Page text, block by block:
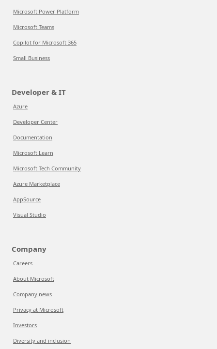
Microsoft Power Platform
Microsoft Teams
Copilot for Microsoft 365
Small Business
Developer & IT
Azure
Developer Center
Documentation
Microsoft Learn
Microsoft Tech Community
Azure Marketplace
AppSource
Visual Studio
Company
Careers
About Microsoft
Company news
Privacy at Microsoft
Investors
Diversity and inclusion